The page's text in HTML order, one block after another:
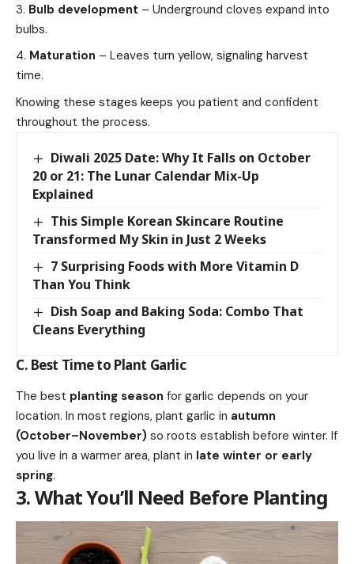
Bulb development – Underground cloves expand into
bulbs.
Maturation – Leaves turn yellow, signaling harvest
time.
Knowing these stages keeps you patient and confident
throughout the process.
Diwali 2025 Date: Why It Falls on October
20 or 21: The Lunar Calendar Mix-Up
Explained
This Simple Korean Skincare Routine
Transformed My Skin in Just 2 Weeks
7 Surprising Foods with More Vitamin D
Than You Think
Dish Soap and Baking Soda: Combo That
Cleans Everything
C. Best Time to Plant Garlic
The best planting season for garlic depends on your
location. In most regions, plant garlic in autumn
(October–November) so roots establish before winter. If
you live in a warmer area, plant in late winter or early
spring.
3. What You’ll Need Before Planting